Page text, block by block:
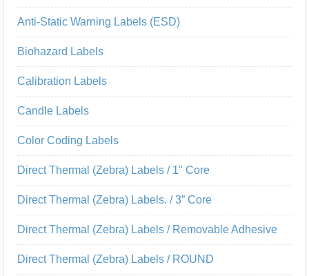
Anti-Static Warning Labels (ESD)
Biohazard Labels
Calibration Labels
Candle Labels
Color Coding Labels
Direct Thermal (Zebra) Labels / 1" Core
Direct Thermal (Zebra) Labels. / 3” Core
Direct Thermal (Zebra) Labels / Removable Adhesive
Direct Thermal (Zebra) Labels / ROUND